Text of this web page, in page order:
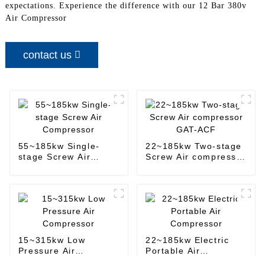
expectations. Experience the difference with our 12 Bar 380v
Air Compressor
contact us
55~185kw Single-
stage Screw Air
22~185kw Two-stage
Screw Air compressor
15~315kw Low
Pressure Air
22~185kw Electric
Portable Air